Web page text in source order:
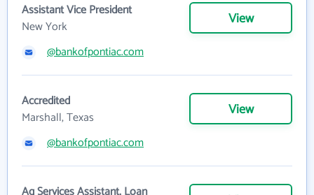
Assistant Vice President
New York
View
@bankofpontiac.com
Accredited
Marshall, Texas
View
@bankofpontiac.com